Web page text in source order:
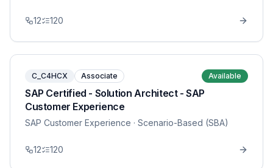
12 120
C_C4HCX Associate Available
SAP Certified - Solution Architect - SAP
Customer Experience
SAP Customer Experience · Scenario-Based (SBA)
12 120